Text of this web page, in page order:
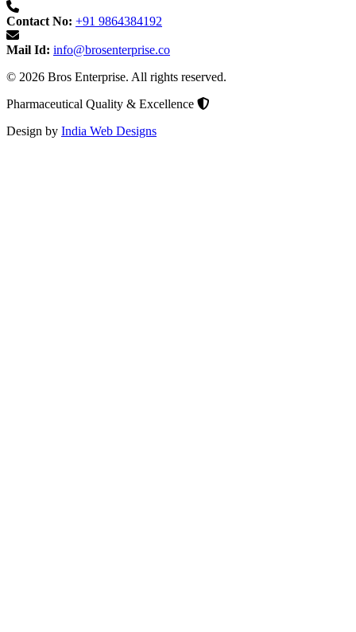
Contact No: +91 9864384192
Mail Id: info@brosenterprise.co
© 2026 Bros Enterprise. All rights reserved.
Pharmaceutical Quality & Excellence
Design by India Web Designs